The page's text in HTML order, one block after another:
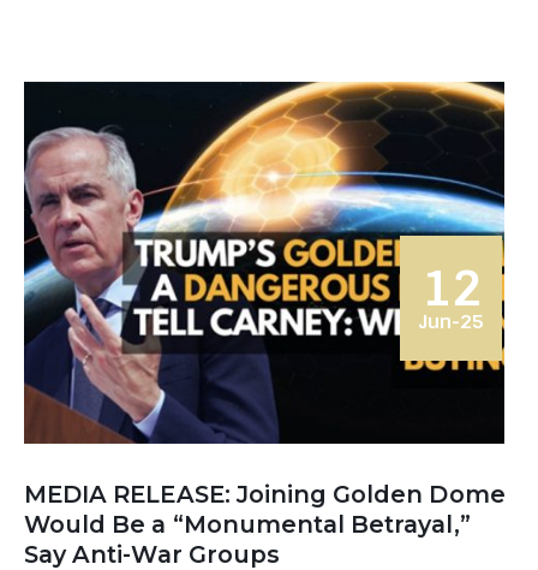
12
Jun-25
MEDIA RELEASE: Joining Golden Dome
Would Be a “Monumental Betrayal,”
Say Anti-War Groups